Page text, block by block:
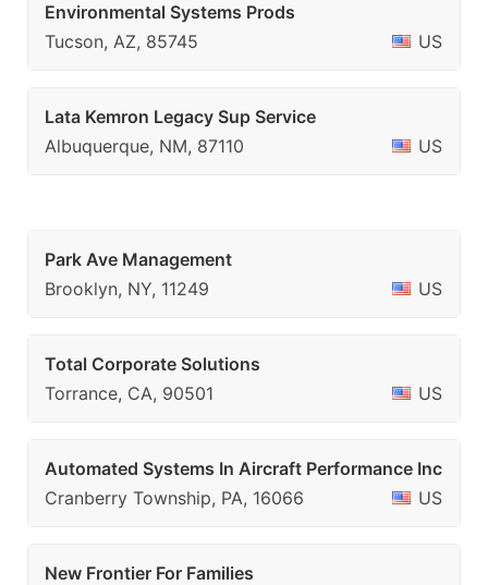
Environmental Systems Prods
Tucson, AZ, 85745
US
Lata Kemron Legacy Sup Service
Albuquerque, NM, 87110
US
Park Ave Management
Brooklyn, NY, 11249
US
Total Corporate Solutions
Torrance, CA, 90501
US
Automated Systems In Aircraft Performance Inc
Cranberry Township, PA, 16066
US
New Frontier For Families